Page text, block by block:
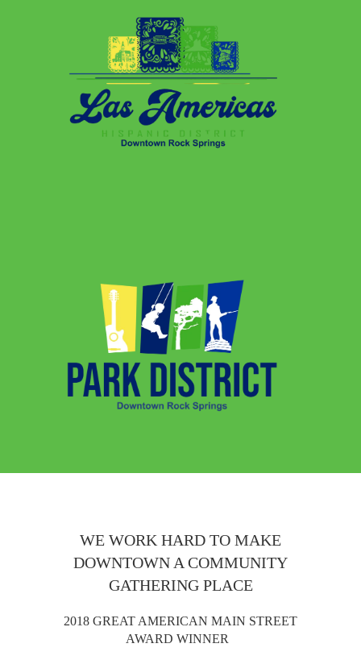
WE WORK HARD TO MAKE
DOWNTOWN A COMMUNITY
GATHERING PLACE
2018 GREAT AMERICAN MAIN STREET
AWARD WINNER